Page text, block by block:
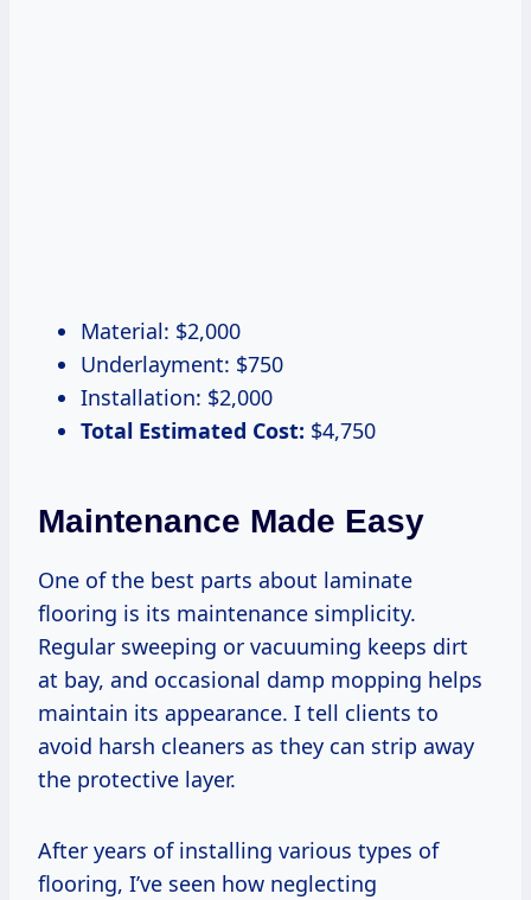
Material: $2,000
Underlayment: $750
Installation: $2,000
Total Estimated Cost: $4,750
Maintenance Made Easy
One of the best parts about laminate
flooring is its maintenance simplicity.
Regular sweeping or vacuuming keeps dirt
at bay, and occasional damp mopping helps
maintain its appearance. I tell clients to
avoid harsh cleaners as they can strip away
the protective layer.
After years of installing various types of
flooring, I’ve seen how neglecting